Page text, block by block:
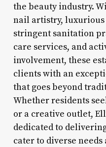
the beauty industry.
nail artistry, luxurious
stringent sanitation
care services, and
involvement, these
clients with an
that goes beyond
Whether residents
or a creative outlet,
dedicated to
cater to diverse